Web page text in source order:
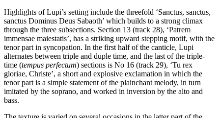
Highlights of Lupi’s setting include the threefold ‘Sanctus, sanctus,
sanctus Dominus Deus Sabaoth’ which builds to a strong climax
through the three subsections. Section 13 (track 28), ‘Patrem
immensae maiestatis’, has a striking upward stepping motif, with the
tenor part in syncopation. In the first half of the canticle, Lupi
alternates between triple and duple time, and the last of the triple-
time (tempus perfectum) sections is No 16 (track 29), ‘Tu rex
gloriae, Christe’, a short and explosive exclamation in which the
tenor part is a simple statement of the plainchant melody, in turn
imitated by the soprano, and worked in inversion by the alto and
bass.